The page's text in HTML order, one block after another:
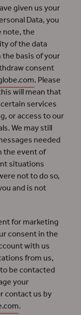
given us your
Data, you
note, the
of the data
basis of your
consent
. Please
will mean that
services
or access to our
We may still
needed
the event of
situations
not to do so,
and is not
for marketing
consent in the
with us
from us,
be contacted
your
contact us by
.